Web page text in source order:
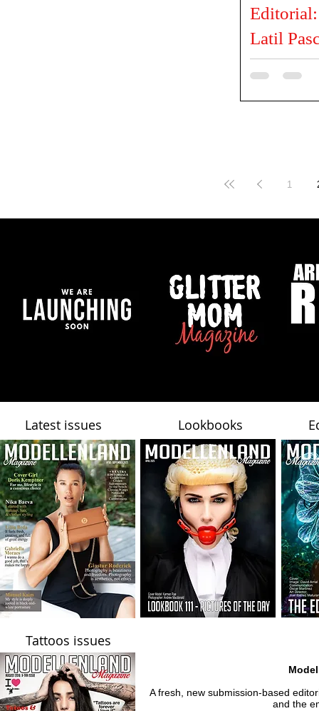
Latil
1
Latest issues
Tattoos issues
Lookbooks
A fresh, new submission-based
and the